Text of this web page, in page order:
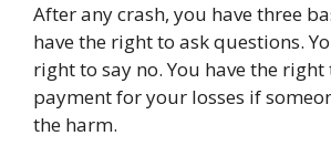
After any crash, you have three
have the right to ask questions.
right to say no. You have the right
payment for your losses if
the harm.